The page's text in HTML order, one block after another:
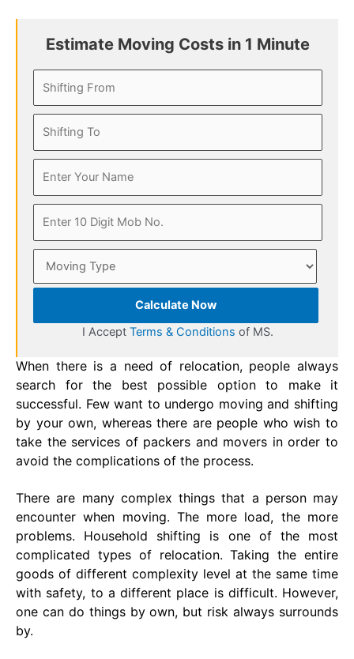
Estimate Moving Costs in 1 Minute
Calculate Now
I Accept Terms & Conditions of MS.
When there is a need of relocation, people always
search for the best possible option to make it
successful. Few want to undergo moving and shifting
by your own, whereas there are people who wish to
take the services of packers and movers in order to
avoid the complications of the process.
There are many complex things that a person may
encounter when moving. The more load, the more
problems. Household shifting is one of the most
complicated types of relocation. Taking the entire
goods of different complexity level at the same time
with safety, to a different place is difficult. However,
one can do things by own, but risk always surrounds
by.